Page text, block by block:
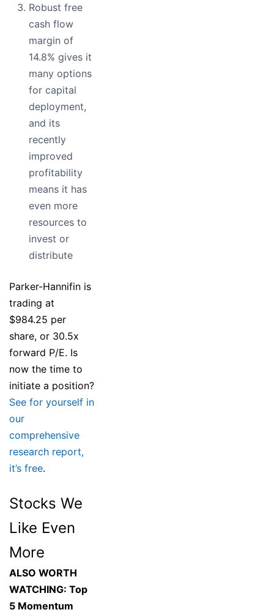
Robust free
cash flow
margin of
14.8% gives it
many options
for capital
deployment,
and its
recently
improved
profitability
means it has
even more
resources to
invest or
distribute
Parker-Hannifin is
trading at
$984.25 per
share, or 30.5x
forward P/E. Is
now the time to
initiate a position?
See for yourself in
our
comprehensive
research report,
it’s free.
Stocks We
Like Even
More
ALSO WORTH
WATCHING: Top
5 Momentum